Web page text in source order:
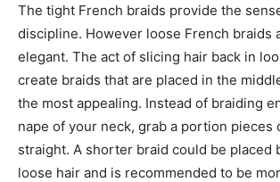
The tight French braids provide the
discipline. However loose French braids
elegant. The act of slicing hair back in
create braids that are placed in the
the most appealing. Instead of braiding
nape of your neck, grab a portion pieces
straight. A shorter braid could be placed
loose hair and is recommended to be